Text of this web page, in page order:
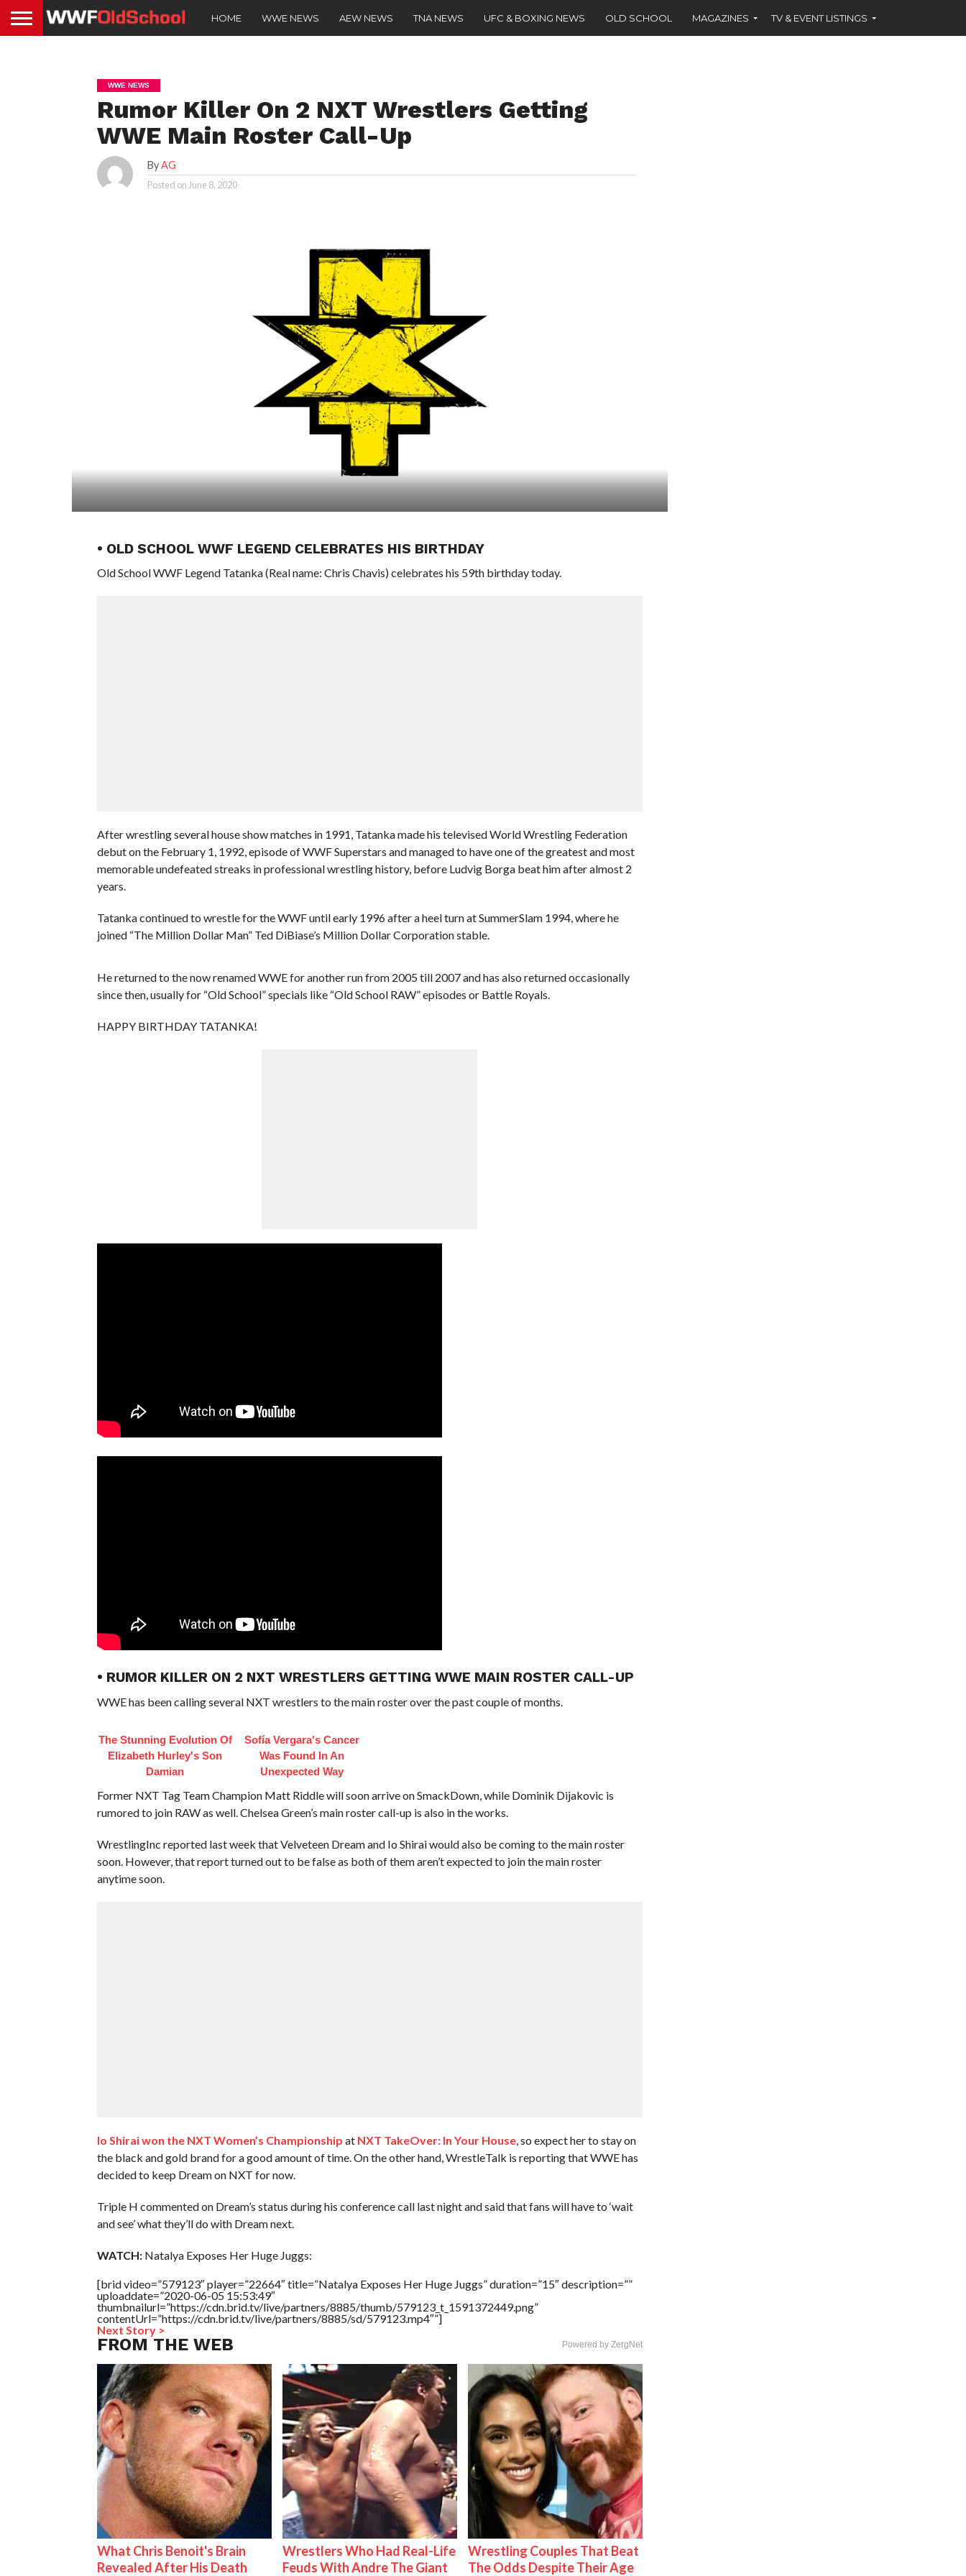
HOME WWE NEWS AEW NEWS TNA NEWS UFC & BOXING NEWS OLD SCHOOL MAGAZINES TV & EVENT LISTINGS
WWE NEWS
Rumor Killer On 2 NXT Wrestlers Getting
WWE Main Roster Call-Up
ByAG
Posted on June 8, 2020
• OLD SCHOOL WWF LEGEND CELEBRATES HIS BIRTHDAY
Old School WWF Legend Tatanka (Real name: Chris Chavis) celebrates his 59th birthday today.
After wrestling several house show matches in 1991, Tatanka made his televised World Wrestling Federation
debut on the February 1, 1992, episode of WWF Superstars and managed to have one of the greatest and most
memorable undefeated streaks in professional wrestling history, before Ludvig Borga beat him after almost 2
years.
Tatanka continued to wrestle for the WWF until early 1996 after a heel turn at SummerSlam 1994, where he
joined “The Million Dollar Man” Ted DiBiase’s Million Dollar Corporation stable.
He returned to the now renamed WWE for another run from 2005 till 2007 and has also returned occasionally
since then, usually for “Old School” specials like “Old School RAW” episodes or Battle Royals.
HAPPY BIRTHDAY TATANKA!
• RUMOR KILLER ON 2 NXT WRESTLERS GETTING WWE MAIN ROSTER CALL-UP
WWE has been calling several NXT wrestlers to the main roster over the past couple of months.
The Stunning Evolution Of
Elizabeth Hurley's Son
Damian
Sofía Vergara's Cancer
Was Found In An
Unexpected Way
Former NXT Tag Team Champion Matt Riddle will soon arrive on SmackDown, while Dominik Dijakovic is
rumored to join RAW as well. Chelsea Green’s main roster call-up is also in the works.
WrestlingInc reported last week that Velveteen Dream and Io Shirai would also be coming to the main roster
soon. However, that report turned out to be false as both of them aren’t expected to join the main roster
anytime soon.
Io Shirai won the NXT Women’s Championship at NXT TakeOver: In Your House, so expect her to stay on
the black and gold brand for a good amount of time. On the other hand, WrestleTalk is reporting that WWE has
decided to keep Dream on NXT for now.
Triple H commented on Dream’s status during his conference call last night and said that fans will have to ‘wait
and see’ what they’ll do with Dream next.
WATCH:Natalya Exposes Her Huge Juggs:
[brid video=”579123″ player=”22664″ title=”Natalya Exposes Her Huge Juggs” duration=”15″ description=””
uploaddate=”2020-06-05 15:53:49″
thumbnailurl=”https://cdn.brid.tv/live/partners/8885/thumb/579123_t_1591372449.png”
contentUrl=”https://cdn.brid.tv/live/partners/8885/sd/579123.mp4″”]
Next Story >
FROM THE WEB Powered by ZergNet
What Chris Benoit's Brain
Revealed After His Death
Wrestlers Who Had Real-Life
Feuds With Andre The Giant
Wrestling Couples That Beat
The Odds Despite Their Age